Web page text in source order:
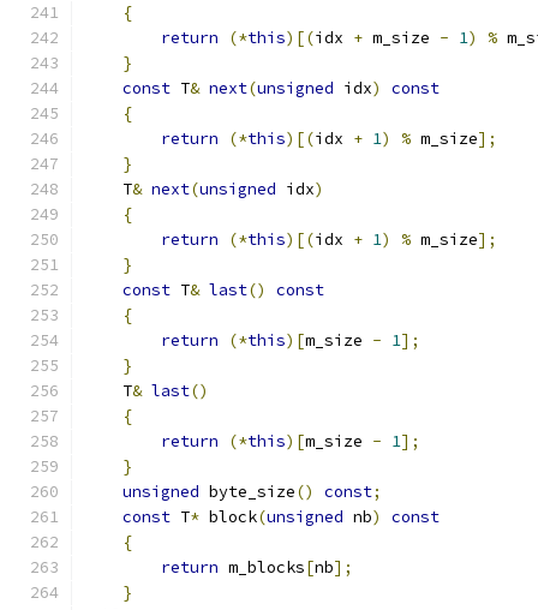
{
return
(*this)[(idx + m_size - 1) %
}
const T& next(unsigned idx)
const
{
return
(*this)[(idx + 1) % m_size];
}
    T
& next(unsigned idx)
{
return
(*this)[(idx + 1) % m_size];
}
const T& last()
const
{
return
(*this)[m_size - 1];
}
    T
& last()
{
return
(*this)[m_size - 1];
}
unsigned byte_size() const;
const T* block(unsigned nb)
const
{
return m_blocks[nb];
}